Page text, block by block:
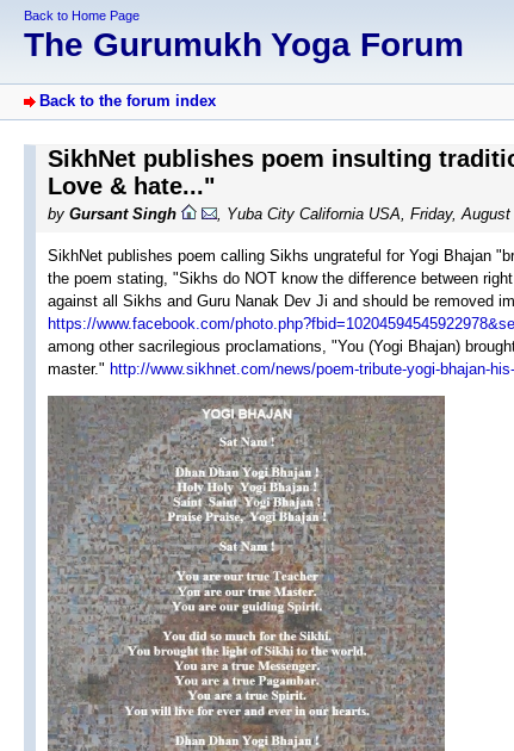
Back to Home Page
The Gurumukh Yoga Forum
Back to the forum index
SikhNet publishes poem insulting
Love & hate..."
by Gursant Singh , Yuba City California USA, Friday,
SikhNet publishes poem calling Sikhs ungrateful for Yogi Bhajan
the poem stating, "Sikhs do NOT know the difference between
against all Sikhs and Guru Nanak Dev Ji and should be removed
https://www.facebook.com/
among other sacrilegious proclamations, "You (Yogi Bhajan)
master." http://www.sikhnet.com/news/poem-tribute-yogi-bhajan-